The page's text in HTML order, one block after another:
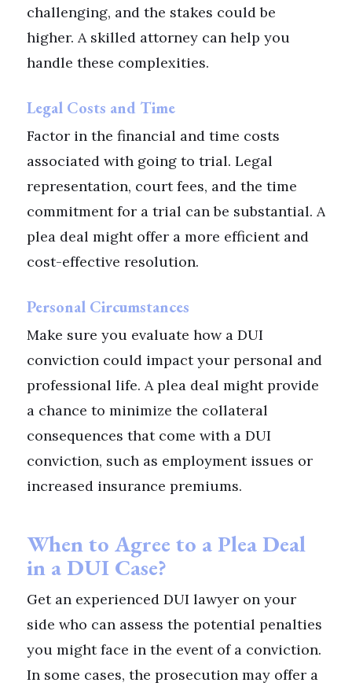
challenging, and the stakes could be
higher. A skilled attorney can help you
handle these complexities.
Legal Costs and Time
Factor in the financial and time costs
associated with going to trial. Legal
representation, court fees, and the time
commitment for a trial can be substantial. A
plea deal might offer a more efficient and
cost-effective resolution.
Personal Circumstances
Make sure you evaluate how a DUI
conviction could impact your personal and
professional life. A plea deal might provide
a chance to minimize the collateral
consequences that come with a DUI
conviction, such as employment issues or
increased insurance premiums.
When to Agree to a Plea Deal
in a DUI Case?
Get an experienced DUI lawyer on your
side who can assess the potential penalties
you might face in the event of a conviction.
In some cases, the prosecution may offer a